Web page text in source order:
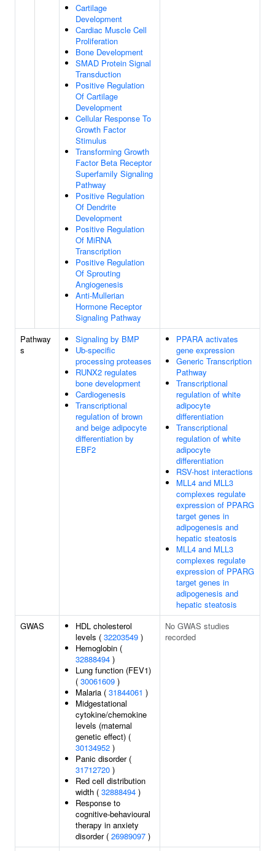
Cartilage
Development
Cardiac Muscle Cell
Proliferation
Bone Development
SMAD Protein Signal
Transduction
Positive Regulation
Of Cartilage
Development
Cellular Response To
Growth Factor
Stimulus
Transforming Growth
Factor Beta Receptor
Superfamily Signaling
Pathway
Positive Regulation
Of Dendrite
Development
Positive Regulation
Of MiRNA
Transcription
Positive Regulation
Of Sprouting
Angiogenesis
Anti-Mullerian
Hormone Receptor
Signaling Pathway
Pathway
s
Signaling by BMP
Ub-specific
processing proteases
RUNX2 regulates
bone development
Cardiogenesis
Transcriptional
regulation of brown
and beige adipocyte
differentiation by
EBF2
PPARA activates
gene expression
Generic Transcription
Pathway
Transcriptional
regulation of white
adipocyte
differentiation
Transcriptional
regulation of white
adipocyte
differentiation
RSV-host interactions
MLL4 and MLL3
complexes regulate
expression of PPARG
target genes in
adipogenesis and
hepatic steatosis
MLL4 and MLL3
complexes regulate
expression of PPARG
target genes in
adipogenesis and
hepatic steatosis
GWAS
HDL cholesterol
levels ( 32203549 )
Hemoglobin (
32888494 )
Lung function (FEV1)
( 30061609 )
Malaria ( 31844061 )
Midgestational
cytokine/chemokine
levels (maternal
genetic effect) (
30134952 )
Panic disorder (
31712720 )
Red cell distribution
width ( 32888494 )
Response to
cognitive-behavioural
therapy in anxiety
disorder ( 26989097 )
No GWAS studies
recorded